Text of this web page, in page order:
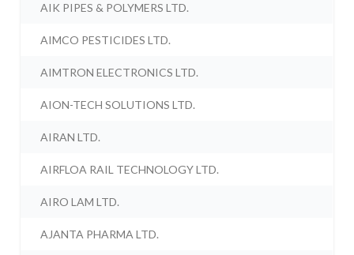
AIK PIPES & POLYMERS LTD.
AIMCO PESTICIDES LTD.
AIMTRON ELECTRONICS LTD.
AION-TECH SOLUTIONS LTD.
AIRAN LTD.
AIRFLOA RAIL TECHNOLOGY LTD.
AIRO LAM LTD.
AJANTA PHARMA LTD.